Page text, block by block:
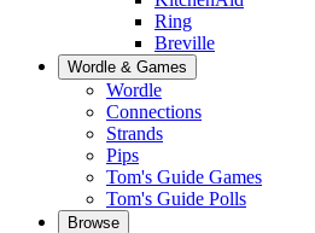
Ring
Breville
Wordle & Games
Wordle
Connections
Strands
Pips
Tom's Guide Games
Tom's Guide Polls
Browse